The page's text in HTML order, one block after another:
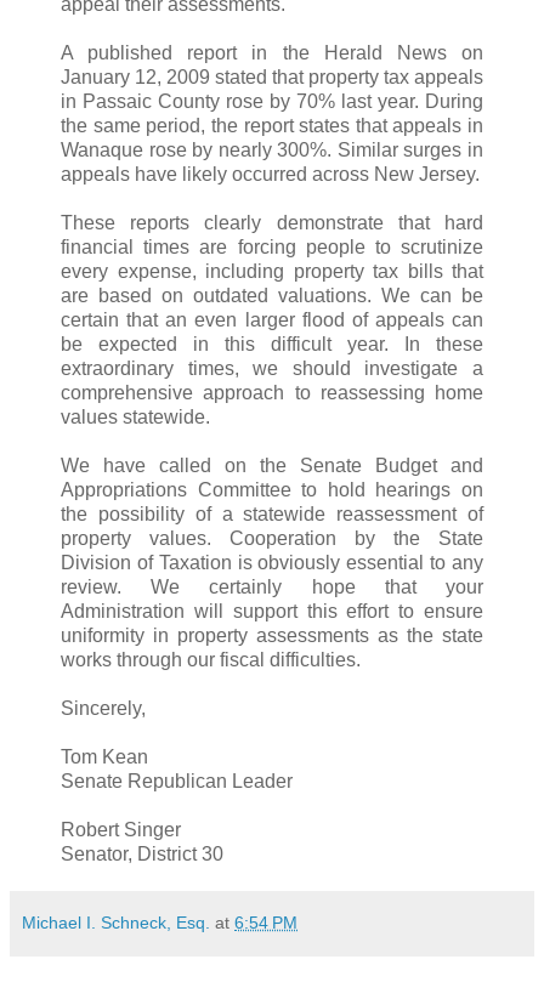
A published report in the Herald News on
January 12, 2009 stated that property tax appeals
in Passaic County rose by 70% last year. During
the same period, the report states that appeals in
Wanaque rose by nearly 300%. Similar surges in
appeals have likely occurred across New Jersey.
These reports clearly demonstrate that hard
financial times are forcing people to scrutinize
every expense, including property tax bills that
are based on outdated valuations. We can be
certain that an even larger flood of appeals can
be expected in this difficult year. In these
extraordinary times, we should investigate a
comprehensive approach to reassessing home
values statewide.
We have called on the Senate Budget and
Appropriations Committee to hold hearings on
the possibility of a statewide reassessment of
property values. Cooperation by the State
Division of Taxation is obviously essential to any
review. We certainly hope that your
Administration will support this effort to ensure
uniformity in property assessments as the state
works through our fiscal difficulties.
Sincerely,
Tom Kean
Senate Republican Leader
Robert Singer
Senator, District 30
Michael I. Schneck, Esq. at 6:54 PM